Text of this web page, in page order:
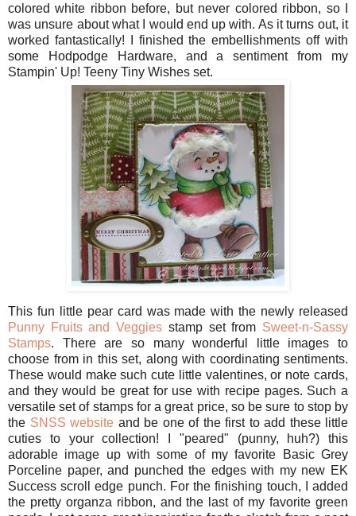
colored white ribbon before, but never colored ribbon, so I
was unsure about what I would end up with. As it turns out, it
worked fantastically! I finished the embellishments off with
some Hodpodge Hardware, and a sentiment from my
Stampin' Up! Teeny Tiny Wishes set.
This fun little pear card was made with the newly released
Punny Fruits and Veggies stamp set from Sweet-n-Sassy
Stamps. There are so many wonderful little images to
choose from in this set, along with coordinating sentiments.
These would make such cute little valentines, or note cards,
and they would be great for use with recipe pages. Such a
versatile set of stamps for a great price, so be sure to stop by
the SNSS website and be one of the first to add these little
cuties to your collection! I "peared" (punny, huh?) this
adorable image up with some of my favorite Basic Grey
Porceline paper, and punched the edges with my new EK
Success scroll edge punch. For the finishing touch, I added
the pretty organza ribbon, and the last of my favorite green